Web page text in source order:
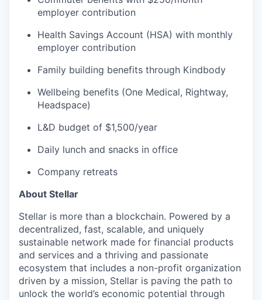
employer contribution
Health Savings Account (HSA) with monthly
employer contribution
Family building benefits through Kindbody
Wellbeing benefits (One Medical, Rightway,
Headspace)
L&D budget of $1,500/year
Daily lunch and snacks in office
Company retreats
About Stellar
Stellar is more than a blockchain. Powered by a
decentralized, fast, scalable, and uniquely
sustainable network made for financial products
and services and a thriving and passionate
ecosystem that includes a non-profit organization
driven by a mission, Stellar is paving the path to
unlock the world’s economic potential through